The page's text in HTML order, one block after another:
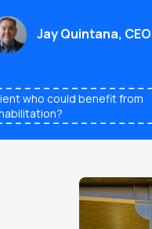
Jay Quintana, CEO
who could benefit from